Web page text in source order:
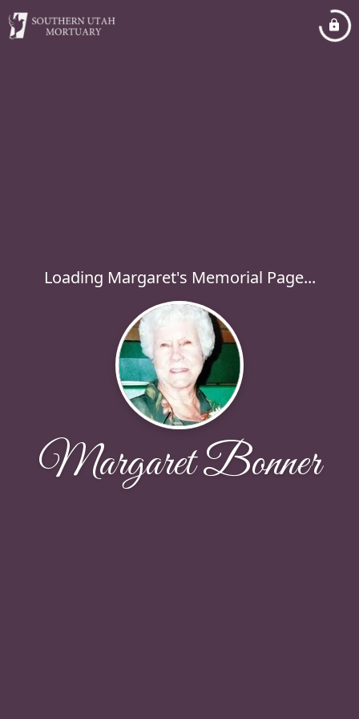
Loading Margaret's Memorial Page...
Margaret Bonner